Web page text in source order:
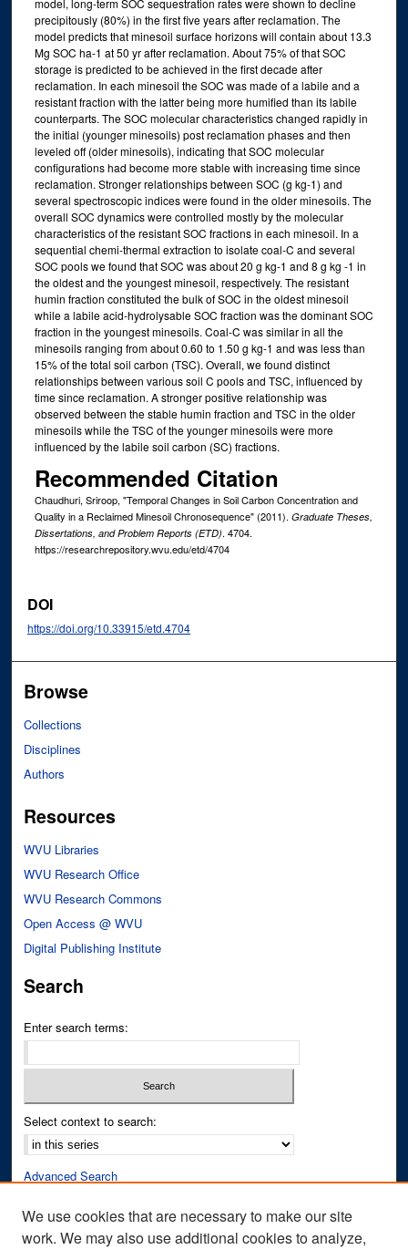
precipitously (80%) in the first five years after reclamation. The
model predicts that minesoil surface horizons will contain about 13.3
Mg SOC ha-1 at 50 yr after reclamation. About 75% of that SOC
storage is predicted to be achieved in the first decade after
reclamation. In each minesoil the SOC was made of a labile and a
resistant fraction with the latter being more humified than its labile
counterparts. The SOC molecular characteristics changed rapidly in
the initial (younger minesoils) post reclamation phases and then
leveled off (older minesoils), indicating that SOC molecular
configurations had become more stable with increasing time since
reclamation. Stronger relationships between SOC (g kg-1) and
several spectroscopic indices were found in the older minesoils. The
overall SOC dynamics were controlled mostly by the molecular
characteristics of the resistant SOC fractions in each minesoil. In a
sequential chemi-thermal extraction to isolate coal-C and several
SOC pools we found that SOC was about 20 g kg-1 and 8 g kg -1 in
the oldest and the youngest minesoil, respectively. The resistant
humin fraction constituted the bulk of SOC in the oldest minesoil
while a labile acid-hydrolysable SOC fraction was the dominant SOC
fraction in the youngest minesoils. Coal-C was similar in all the
minesoils ranging from about 0.60 to 1.50 g kg-1 and was less than
15% of the total soil carbon (TSC). Overall, we found distinct
relationships between various soil C pools and TSC, influenced by
time since reclamation. A stronger positive relationship was
observed between the stable humin fraction and TSC in the older
minesoils while the TSC of the younger minesoils were more
influenced by the labile soil carbon (SC) fractions.
Recommended Citation
Chaudhuri, Sriroop, "Temporal Changes in Soil Carbon Concentration and
Quality in a Reclaimed Minesoil Chronosequence" (2011). Graduate Theses,
Dissertations, and Problem Reports (ETD). 4704.
https://researchrepository.wvu.edu/etd/4704
DOI
https://doi.org/10.33915/etd.4704
Browse
Collections
Disciplines
Authors
Resources
WVU Libraries
WVU Research Office
WVU Research Commons
Open Access @ WVU
Digital Publishing Institute
Search
Enter search terms:
Select context to search:
Advanced Search
Author Corner
We use cookies that are necessary to make our site
work. We may also use additional cookies to analyze,